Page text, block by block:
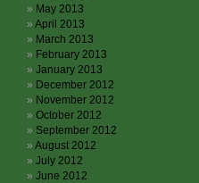
May 2013
April 2013
March 2013
February 2013
January 2013
December 2012
November 2012
October 2012
September 2012
August 2012
July 2012
June 2012